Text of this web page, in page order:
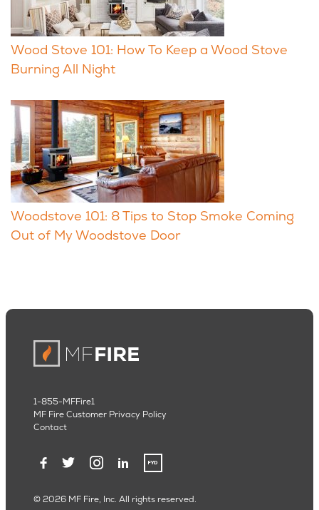
Wood Stove 101: How To Keep a Wood Stove
Burning All Night
Woodstove 101: 8 Tips to Stop Smoke Coming
Out of My Woodstove Door
© 2026 MF Fire, Inc. All rights reserved.
1-855-MFFire1
MF Fire Customer Privacy Policy
Contact